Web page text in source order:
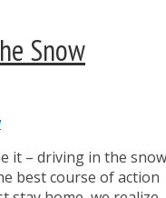
Snow
it – driving in the snow
best course of action